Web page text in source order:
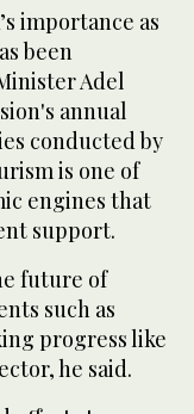
importance as
been
Adel
annual
conducted by
is one of
engines that
support.
future of
such as
progress like
he said.